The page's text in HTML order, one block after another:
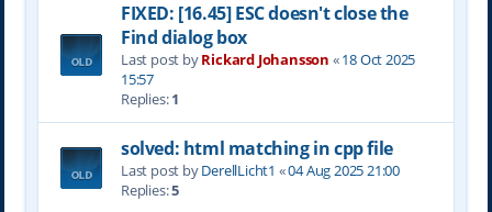
FIXED: [16.45] ESC doesn't close the
Find dialog box
Last post byRickard Johansson «18 Oct 2025
15:57
Replies:1
solved: html matching in cpp file
Last post byDerellLicht1 «04 Aug 2025 21:00
Replies:5